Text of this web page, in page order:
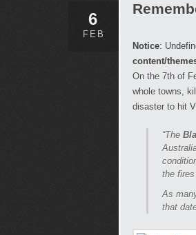
6
FEB
Notice:
content/
On the 7th of
whole towns,
disaster to hit
“The
the fires
As
that